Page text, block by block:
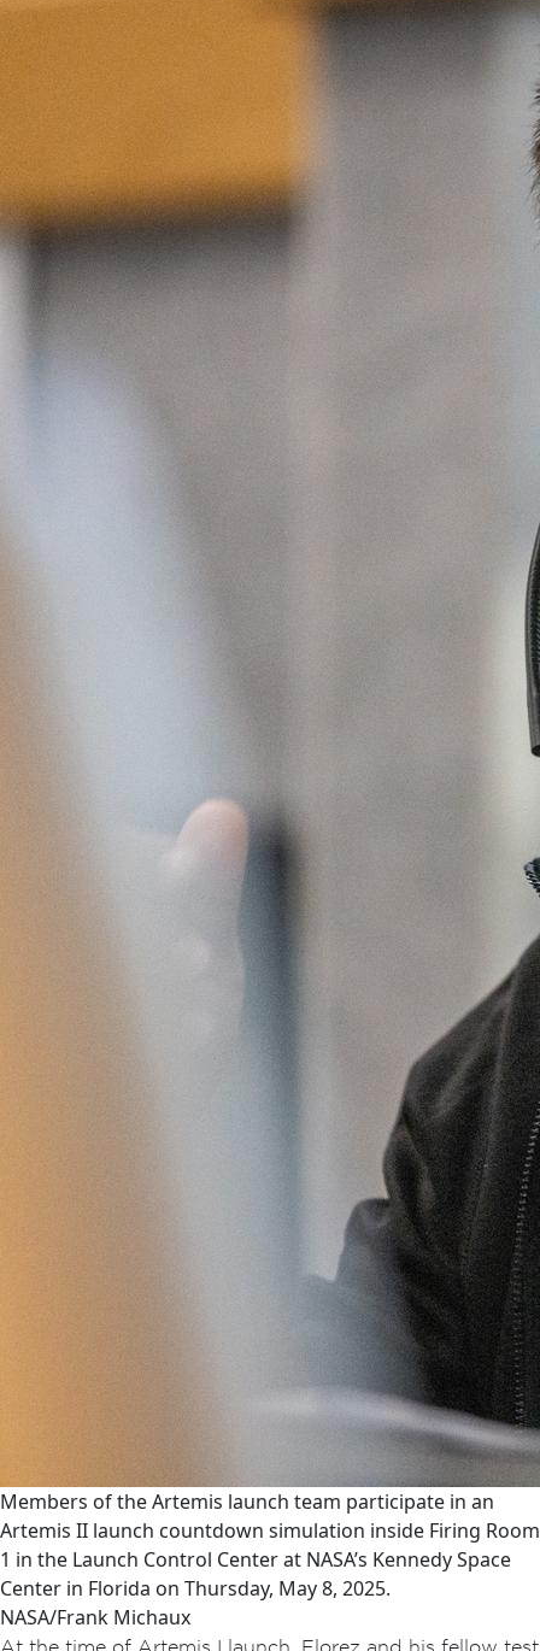
Members of the Artemis launch team participate in an
Artemis II launch countdown simulation inside Firing Room
1 in the Launch Control Center at NASA’s Kennedy Space
Center in Florida on Thursday, May 8, 2025.
NASA/Frank Michaux
At the time of Artemis I launch, Florez and his fellow test